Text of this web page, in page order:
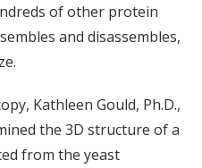
of other protein
and disassembles,
Kathleen Gould, Ph.D.,
the 3D structure of a
from the yeast